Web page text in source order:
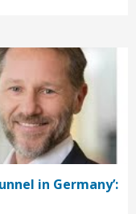
in Germany’: